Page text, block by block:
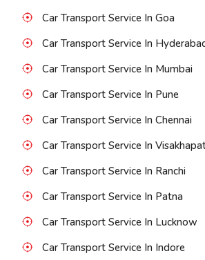
Car Transport Service In Goa
Car Transport Service In
Car Transport Service In Mumbai
Car Transport Service In Pune
Car Transport Service In Chennai
Car Transport Service In
Car Transport Service In Ranchi
Car Transport Service In Patna
Car Transport Service In Lucknow
Car Transport Service In Indore